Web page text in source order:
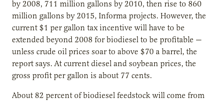
by 2008, 711 million gallons by 2010, then rise to 860
million gallons by 2015, Informa projects. However, the
current $1 per gallon tax incentive will have to be
extended beyond 2008 for biodiesel to be profitable —
unless crude oil prices soar to above $70 a barrel, the
report says. At current diesel and soybean prices, the
gross profit per gallon is about 77 cents.
About 82 percent of biodiesel feedstock will come from